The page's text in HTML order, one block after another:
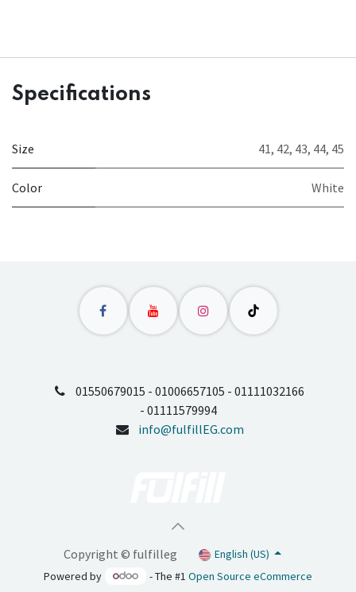
Specifications
Size 41, 42, 43, 44, 45
Color White
01550679015 - 01006657105 - 01111032166
- 01111579994
info@fulfillEG.com
Copyright © fulfilleg
English (US)
Powered by
- The #1Open Source eCommerce